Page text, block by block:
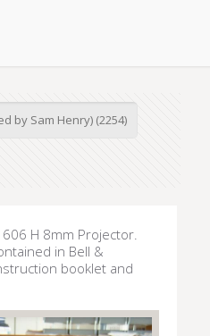
by Sam Henry) (2254)
H 8mm Projector.
in Bell &
booklet and